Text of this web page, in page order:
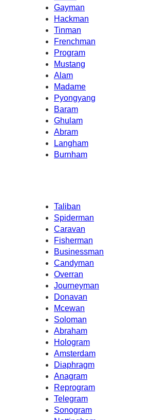
Gayman
Hackman
Tinman
Frenchman
Program
Mustang
Alam
Madame
Pyongyang
Baram
Ghulam
Abram
Langham
Burnham
Taliban
Spiderman
Caravan
Fisherman
Businessman
Candyman
Overran
Journeyman
Donavan
Mcewan
Soloman
Abraham
Hologram
Amsterdam
Diaphragm
Anagram
Reprogram
Telegram
Sonogram